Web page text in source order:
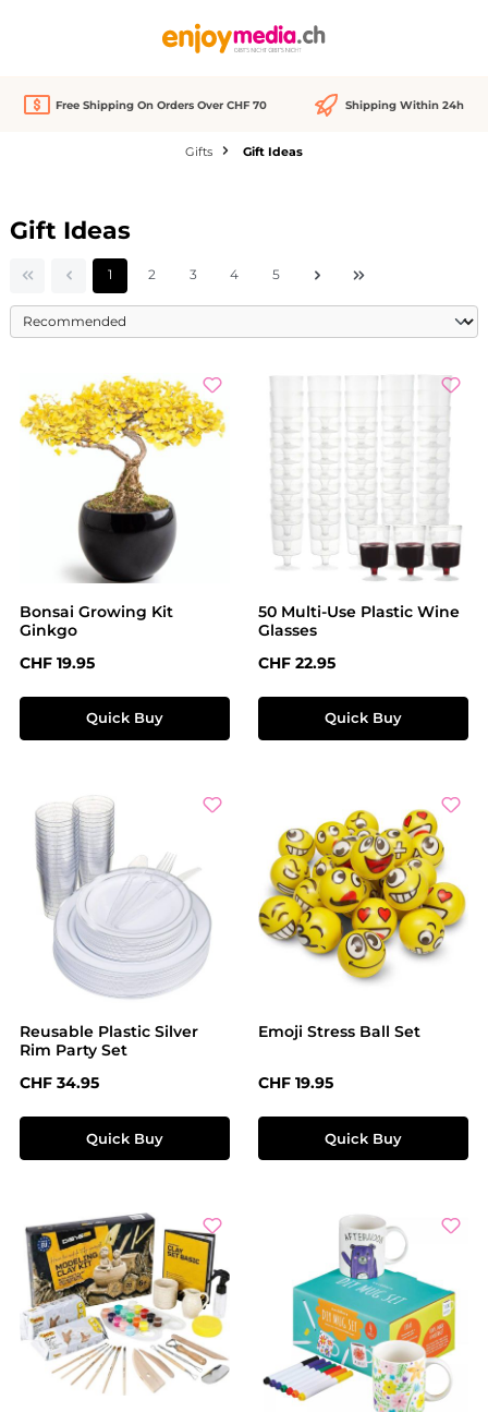
Free Shipping On Orders Over CHF 70 Shipping Within 24h
Gifts Gift Ideas
Gift Ideas
Page
1 Page
2 Page
3 Page
4 Page
5
Bonsai Growing Kit
Ginkgo
Regular price:
CHF 19.95
Quick Buy
50 Multi-Use Plastic Wine
Glasses
Regular price:
CHF 22.95
Quick Buy
Reusable Plastic Silver
Rim Party Set
Regular price:
CHF 34.95
Quick Buy
Emoji Stress Ball Set
Regular price:
CHF 19.95
Quick Buy